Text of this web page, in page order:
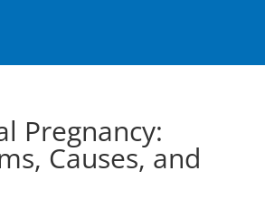
Pregnancy:
Causes, and